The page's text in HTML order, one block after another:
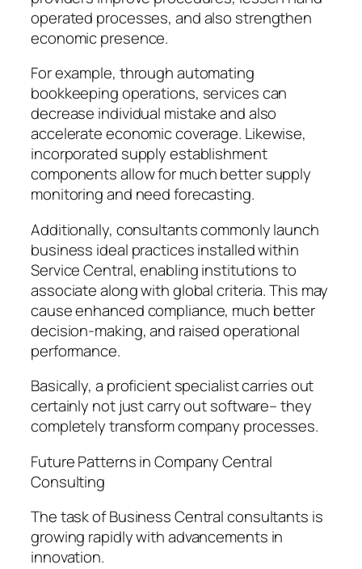
operated processes, and also strengthen
economic presence.
For example, through automating
bookkeeping operations, services can
decrease individual mistake and also
accelerate economic coverage. Likewise,
incorporated supply establishment
components allow for much better supply
monitoring and need forecasting.
Additionally, consultants commonly launch
business ideal practices installed within
Service Central, enabling institutions to
associate along with global criteria. This may
cause enhanced compliance, much better
decision-making, and raised operational
performance.
Basically, a proficient specialist carries out
certainly not just carry out software– they
completely transform company processes.
Future Patterns in Company Central
Consulting
The task of Business Central consultants is
growing rapidly with advancements in
innovation.